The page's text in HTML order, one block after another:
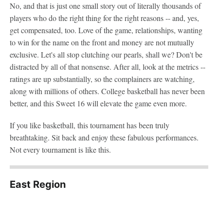
No, and that is just one small story out of literally thousands of
players who do the right thing for the right reasons -- and, yes,
get compensated, too. Love of the game, relationships, wanting
to win for the name on the front and money are not mutually
exclusive. Let's all stop clutching our pearls, shall we? Don't be
distracted by all of that nonsense. After all, look at the metrics --
ratings are up substantially, so the complainers are watching,
along with millions of others. College basketball has never been
better, and this Sweet 16 will elevate the game even more.
If you like basketball, this tournament has been truly
breathtaking. Sit back and enjoy these fabulous performances.
Not every tournament is like this.
East Region